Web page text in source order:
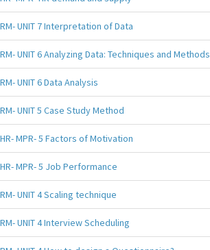
RM- UNIT 7 Interpretation of Data
RM- UNIT 6 Analyzing Data: Techniques and Methods
RM- UNIT 6 Data Analysis
RM- UNIT 5 Case Study Method
HR- MPR- 5 Factors of Motivation
HR- MPR- 5 Job Performance
RM- UNIT 4 Scaling technique
RM- UNIT 4 Interview Scheduling